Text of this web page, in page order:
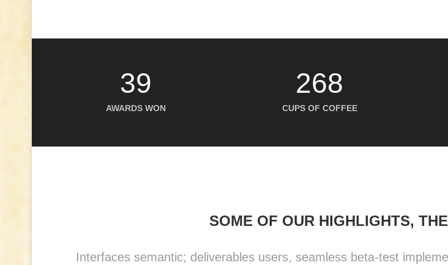
39
AWARDS WON
268
CUPS OF COFFEE
SOME OF OUR HIGHLIGHTS,
Interfaces semantic; deliverables users, seamless beta-test